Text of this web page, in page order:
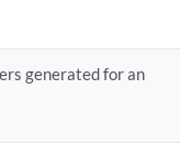
generated for an